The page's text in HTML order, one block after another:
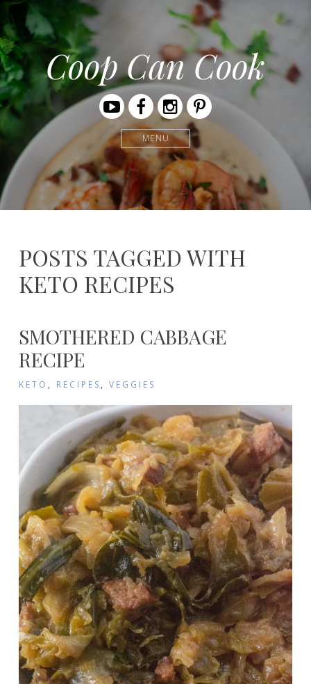
Coop Can Cook
YoutubeFacebookInstagramPinterest
MENU
POSTS TAGGED WITH
KETO RECIPES
SMOTHERED CABBAGE
RECIPE
KETO , RECIPES , VEGGIES